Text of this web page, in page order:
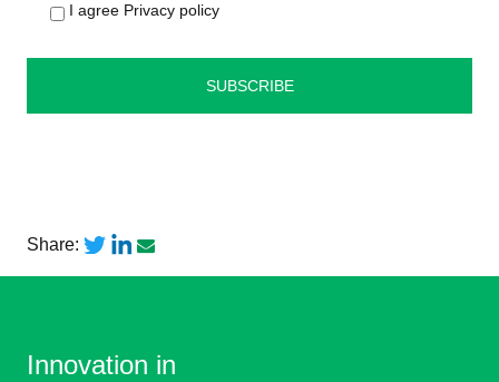
I agree Privacy policy
Share:
Innovation in